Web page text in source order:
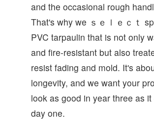
and the occasional rough
That's why we ｓｅｌｅｃｔ
PVC tarpaulin that is not only
and fire-resistant but also
resist fading and mold. It's
longevity, and we want your
look as good in year three as it
day one.